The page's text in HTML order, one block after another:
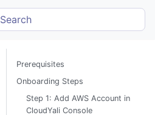
Search
Prerequisites
Onboarding Steps
Step 1: Add AWS Account in
CloudYali Console